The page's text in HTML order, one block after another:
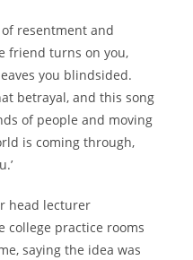
of resentment and
friend turns on you,
you blindsided.
betrayal, and this song
of people and moving
is coming through,
head lecturer
college practice rooms
saying the idea was